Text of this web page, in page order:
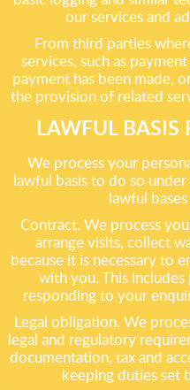
our services and
From third parties
services, such as
payment has been made,
the provision of related
LAWFUL BASIS
We process your
lawful basis to do so
lawful
Contract. We process
arrange visits, collect
because it is necessary to
with you. This
responding to your
Legal obligation. We
legal and regulatory
documentation, tax and
keeping duties set